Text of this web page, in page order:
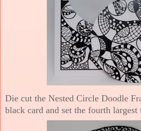
Die cut the Nested Circle Doodle
black card and set the fourth largest